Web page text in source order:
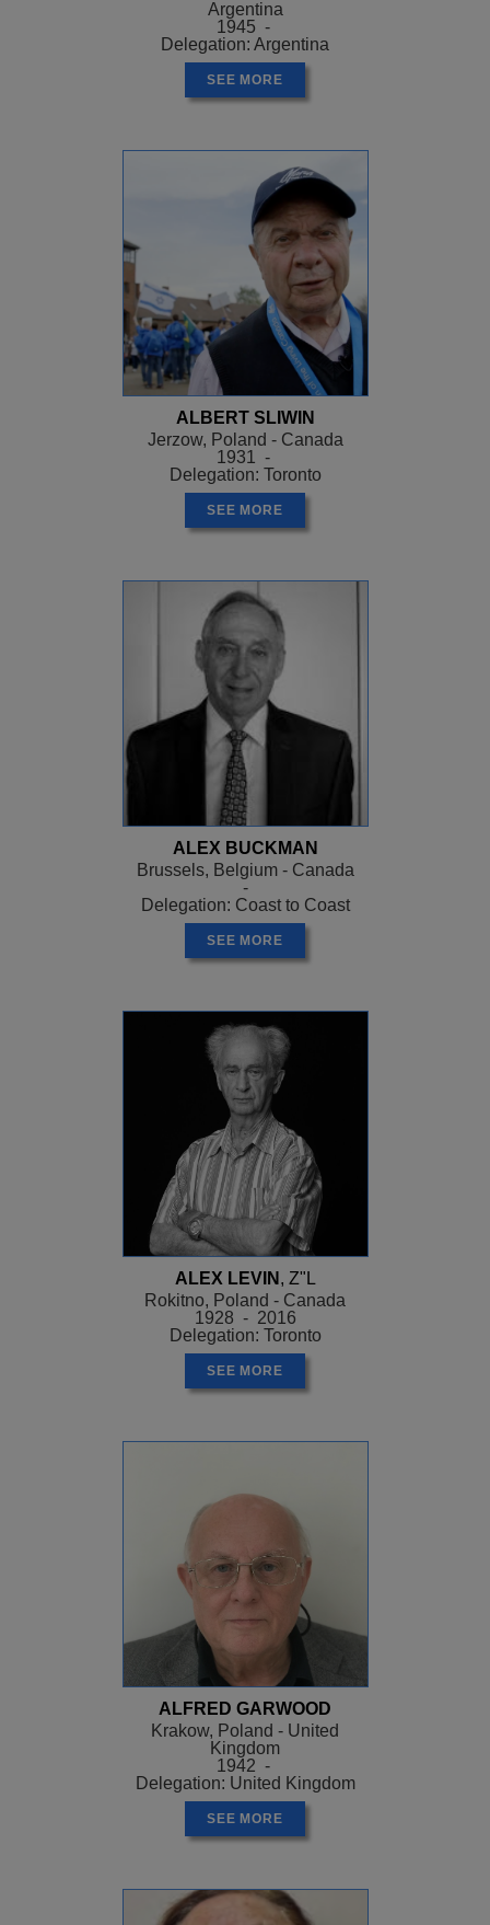
Argentina
1945 -
Delegation: Argentina
SEE MORE
ALBERT SLIWIN
Jerzow, Poland - Canada
1931 -
Delegation: Toronto
SEE MORE
ALEX BUCKMAN
Brussels, Belgium - Canada
-
Delegation: Coast to Coast
SEE MORE
ALEX LEVIN , Z"L
Rokitno, Poland - Canada
1928 - 2016
Delegation: Toronto
SEE MORE
ALFRED GARWOOD
Krakow, Poland - United
Kingdom
1942 -
Delegation: United Kingdom
SEE MORE